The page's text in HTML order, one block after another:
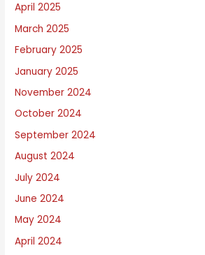
April 2025
March 2025
February 2025
January 2025
November 2024
October 2024
September 2024
August 2024
July 2024
June 2024
May 2024
April 2024